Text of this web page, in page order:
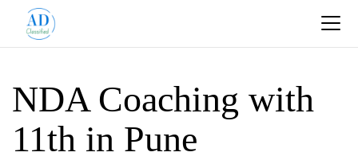
NDA Coaching with
11th in Pune